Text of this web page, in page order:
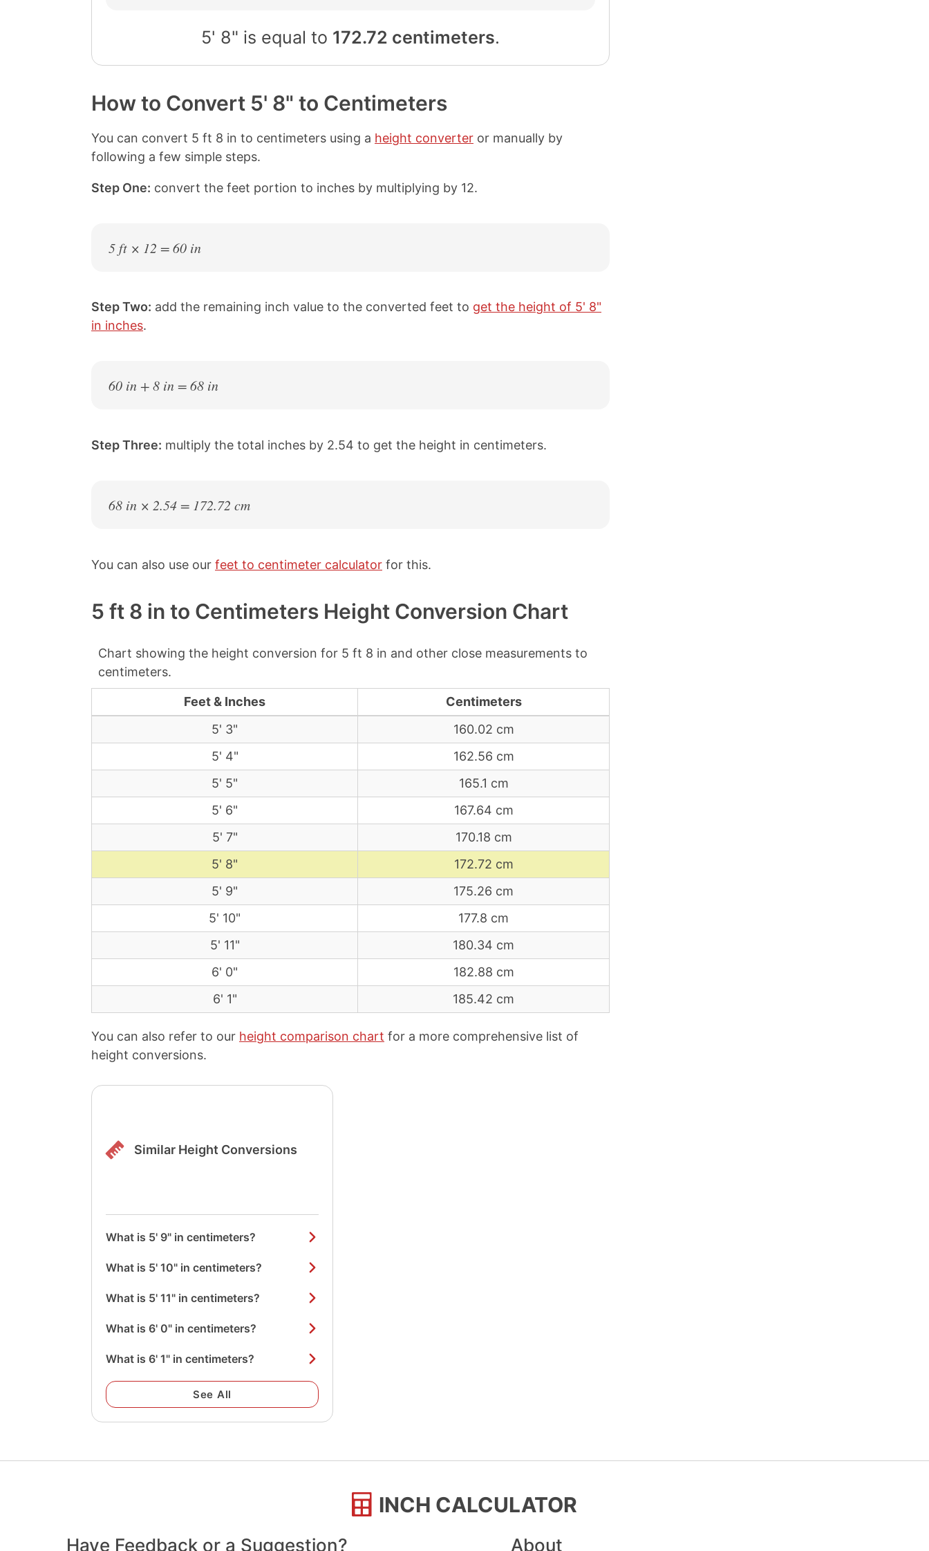
5' 8" is equal to 172.72 centimeters.
How to Convert 5' 8" to Centimeters
You can convert 5 ft 8 in to centimeters using a height converter or manually by
following a few simple steps.
Step One: convert the feet portion to inches by multiplying by 12.
5 ft × 12 = 60 in
Step Two: add the remaining inch value to the converted feet to get the height of 5' 8"
in inches.
60 in + 8 in = 68 in
Step Three: multiply the total inches by 2.54 to get the height in centimeters.
68 in × 2.54 = 172.72 cm
You can also use our feet to centimeter calculator for this.
5 ft 8 in to Centimeters Height Conversion Chart
Chart showing the height conversion for 5 ft 8 in and other close measurements to
centimeters.
Feet & Inches
Centimeters
5' 3"
160.02 cm
5' 4"
162.56 cm
5' 5"
165.1 cm
5' 6"
167.64 cm
5' 7"
170.18 cm
5' 8"
172.72 cm
5' 9"
175.26 cm
5' 10"
177.8 cm
5' 11"
180.34 cm
6' 0"
182.88 cm
6' 1"
185.42 cm
You can also refer to our height comparison chart for a more comprehensive list of
height conversions.
Similar Height Conversions
What is 5' 9" in centimeters?
What is 5' 10" in centimeters?
What is 5' 11" in centimeters?
What is 6' 0" in centimeters?
What is 6' 1" in centimeters?
See All
INCH CALCULATOR
Have Feedback or a Suggestion? About